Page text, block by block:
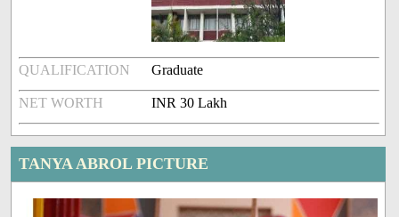
QUALIFICATION Graduate
NET WORTH INR 30 Lakh
TANYA ABROL PICTURE